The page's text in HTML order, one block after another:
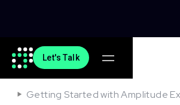
Let's Talk
On this article
Getting Started with Amplitude